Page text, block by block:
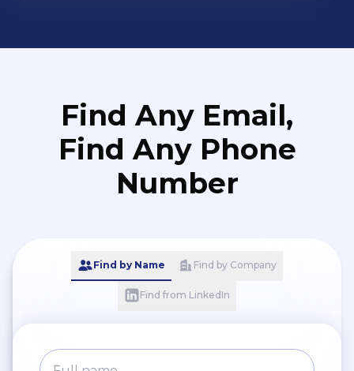
Find Any Email,
Find Any Phone
Number
Find by Name Find by Company
Find from LinkedIn